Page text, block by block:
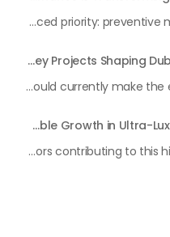
In the rapidly changing milieu of Dubai's real estate sector, the year 2026 has triggered a substantial change in baggage handling practices. We have progressed beyond time when asset handling is simply a matter of "repairing leaks" or "accumulating bills". Currently, prudent businesses, builders and residents expect a more enhanced priority: preventive money governance.
Transforming the "Pearl of the World": 5 Key Projects Shaping Dubai's Future in 2026
Dubai has once again captivated a worldwide target audience with several groundbreaking mega-works that redefine the boundaries of engineering, sustainability and urban living. As we progress to May 2026, these ventures are evolving from bold ideas into concrete realities, cementing Dubai’s role as a worldwide leader in innovation and smart metropolitan development. From the depths of the ocean to the heights of the skyline, here's a complete examination of 5 massive projects that could currently make the emirate work again.
45 Days of Risen: An Analysis of Dubai’s Remarkable Growth in Ultra-Luxury Real Estate
The luxury real property market in Dubai is experiencing a remarkable upward push, strengthening its position as the leading worldwide hub for high-internet value investors. By the end of April 2026, the market has proven formidable resilience and growth, fueled by a blend of world-class infrastructure, strategic financial policies and a remarkable way of life worldwide Presented below is a complete analysis of the contemporary state of the ultra-luxury sector in Dubai, and the number one factors contributing to this historic momentum.